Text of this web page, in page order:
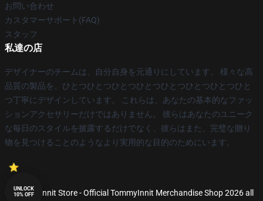
お問い合わせ
カスタマーサポート(FAQ)
スタッフ
私達の店
デザイナーのチームは、自分自身を元通りにしています。 様々な高
品質の製品を、ひとつひとつひとつひとつひとつひとつひとつひと
つ丁寧にデザインしています。 これらは、あなたの基本的なファッ
ションアクセサリーだけではありません。 彼らはあなたのユニーク
な毎日のスタイルを披露するだけでなく、彼らはまた、完璧な贈り
物を見つけることのようなより実用的な目的のためにいます。
© TommyInnit Store - Official TommyInnit Merchandise Shop 2026 all
UNLOCK
10% OFF